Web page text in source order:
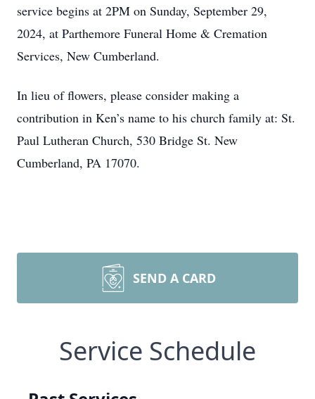
service begins at 2PM on Sunday, September 29,
2024, at Parthemore Funeral Home & Cremation
Services, New Cumberland.
In lieu of flowers, please consider making a
contribution in Ken’s name to his church family at: St.
Paul Lutheran Church, 530 Bridge St. New
Cumberland, PA 17070.
SEND A CARD
Service Schedule